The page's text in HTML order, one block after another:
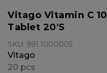
Vitago Vitamin C
Tablet 20'S
SKU: 991.1000005
Vitago
20 pcs